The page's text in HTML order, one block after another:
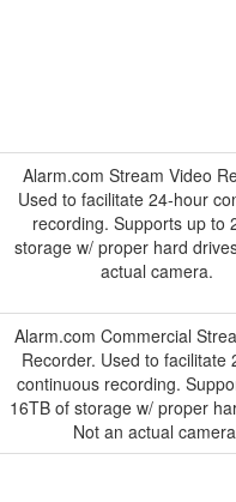
Alarm.com Stream Video
Used to facilitate 24-hour
recording. Supports up to
storage w/ proper hard
actual camera.
Alarm.com Commercial
Recorder. Used to facilitate
continuous recording.
16TB of storage w/ proper
Not an actual